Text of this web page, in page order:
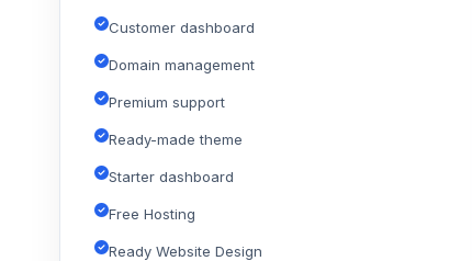
Customer dashboard
Domain management
Premium support
Ready-made theme
Starter dashboard
Free Hosting
Ready Website Design